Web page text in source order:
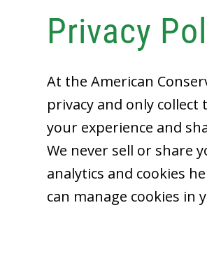
Privacy
At the American
privacy and only
your experience and
We never sell or share
analytics and cookies
can manage cookies in